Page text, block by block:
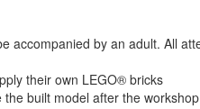
accompanied by an adult. All
their own LEGO® bricks
built model after the